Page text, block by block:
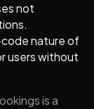
not
nature of
users without
is a